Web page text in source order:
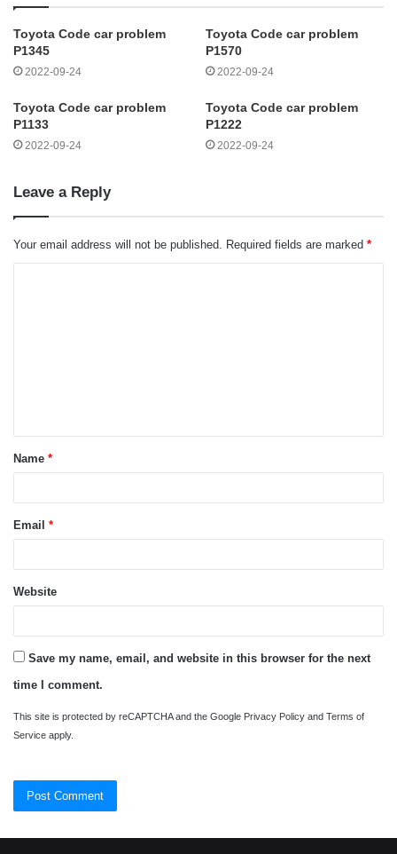
Toyota Code car problem
P1345
2022-09-24
Toyota Code car problem
P1570
2022-09-24
Toyota Code car problem
P1133
2022-09-24
Toyota Code car problem
P1222
2022-09-24
Leave a Reply
Your email address will not be published. Required fields are marked *
t
*Name *
Email *
Website
Save my name, email, and website in this browser for the next
time I comment.
This site is protected by reCAPTCHA and the Google Privacy Policy and Terms of
Service apply.